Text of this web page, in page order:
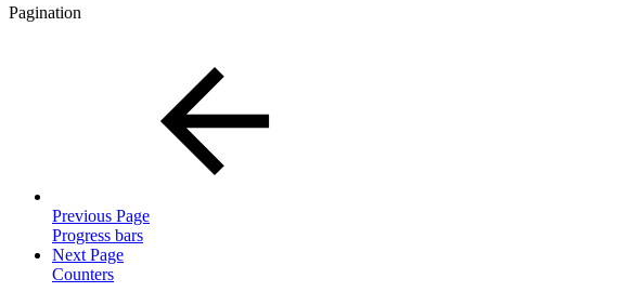
Pagination
Previous Page
Progress bars
Next Page
Counters